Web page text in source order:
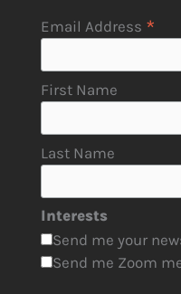
Email Address *
First Name
Last Name
Interests
Send me your
Send me Zoom